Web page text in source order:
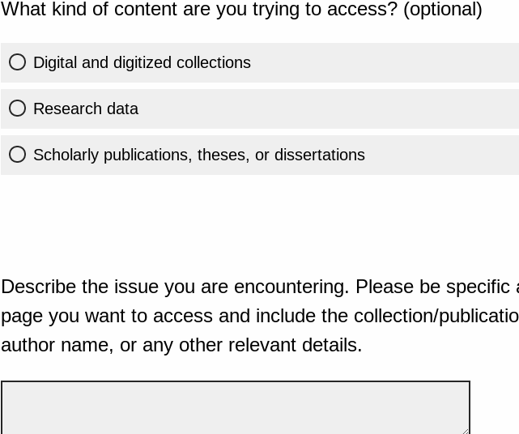
What kind of content are you trying to access? (optional)
Digital and digitized collections
Research data
Scholarly publications, theses, or dissertations
Describe the issue you are encountering. Please be specific
page you want to access and include the collection/
author name, or any other relevant details.